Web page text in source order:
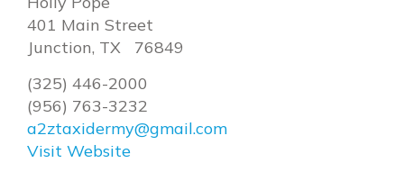
401 Main Street
Junction, TX 76849
(325) 446-2000
(956) 763-3232
a2ztaxidermy@gmail.com
Visit Website